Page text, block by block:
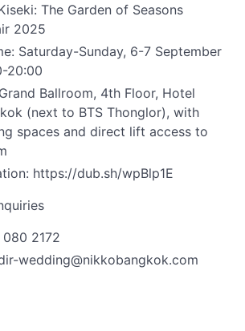
The Garden of Seasons
2025
Saturday-Sunday, 6-7 September
20:00
Ballroom, 4th Floor, Hotel
(next to BTS Thonglor), with
spaces and direct lift access to
https://dub.sh/wpBlp1E
2172
wedding@nikkobangkok.com